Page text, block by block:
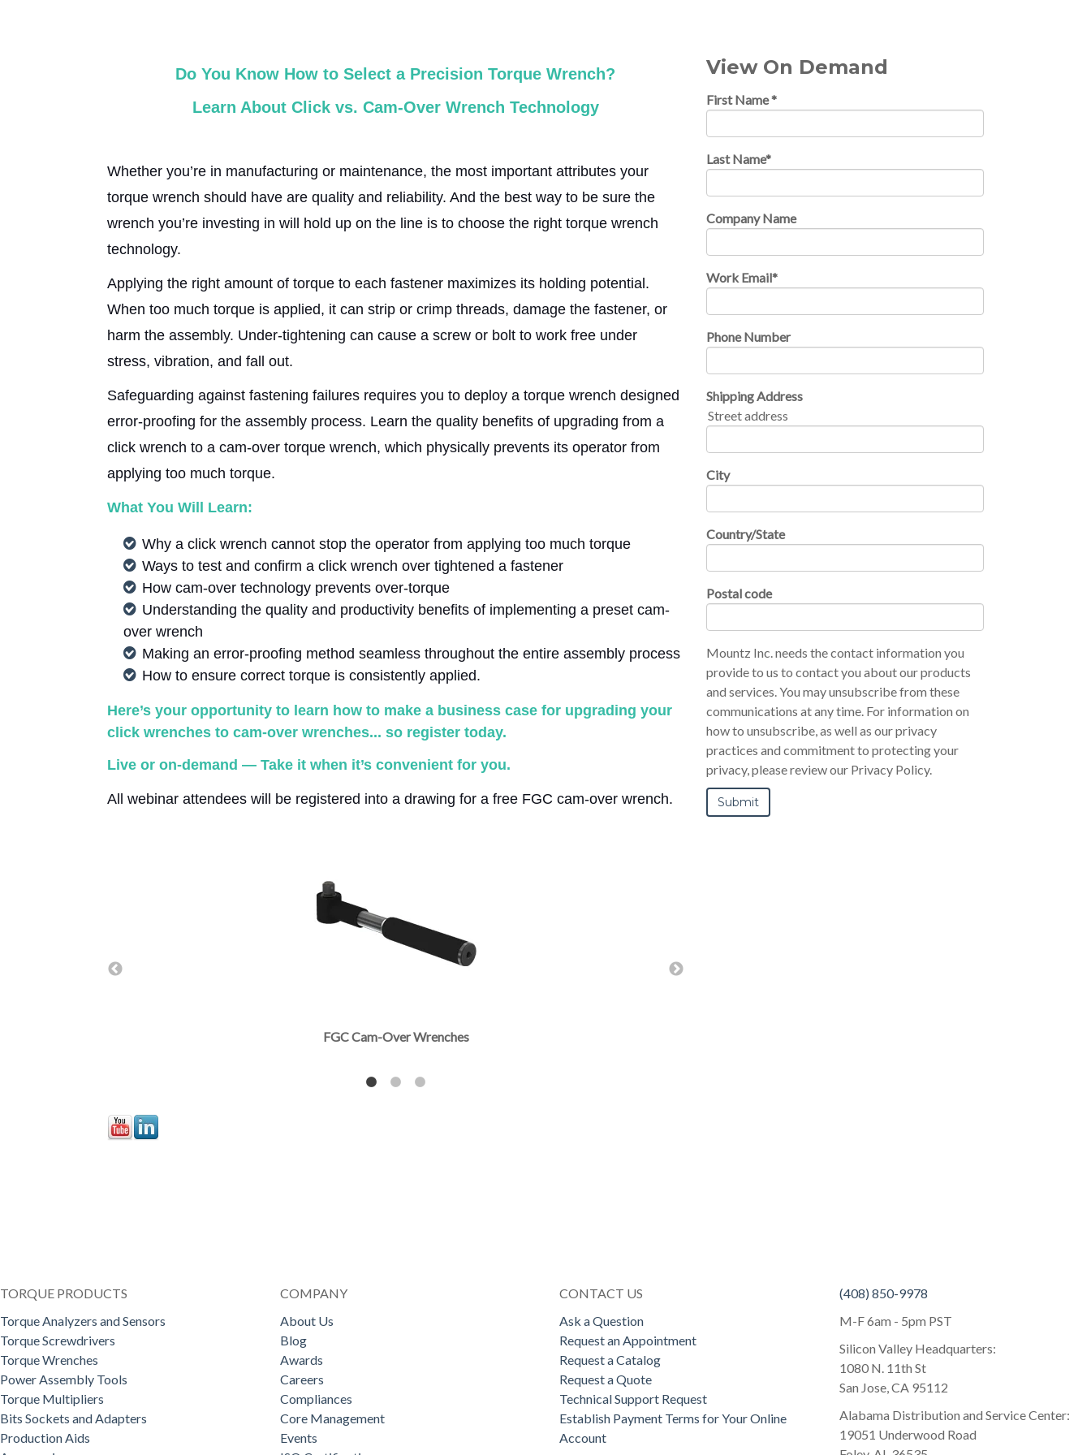
Do You Know How to Select a Precision Torque Wrench?
Learn About Click vs. Cam-Over Wrench Technology
Whether you’re in manufacturing or maintenance, the most important attributes your
torque wrench should have are quality and reliability. And the best way to be sure the
wrench you’re investing in will hold up on the line is to choose the right torque wrench
technology.
Applying the right amount of torque to each fastener maximizes its holding potential.
When too much torque is applied, it can strip or crimp threads, damage the fastener, or
harm the assembly. Under-tightening can cause a screw or bolt to work free under
stress, vibration, and fall out.
Safeguarding against fastening failures requires you to deploy a torque wrench designed
error-proofing for the assembly process. Learn the quality benefits of upgrading from a
click wrench to a cam-over torque wrench, which physically prevents its operator from
applying too much torque.
What You Will Learn:
Why a click wrench cannot stop the operator from applying too much torque
Ways to test and confirm a click wrench over tightened a fastener
How cam-over technology prevents over-torque
Understanding the quality and productivity benefits of implementing a preset cam-
over wrench
Making an error-proofing method seamless throughout the entire assembly process
How to ensure correct torque is consistently applied.
Here’s your opportunity to learn how to make a business case for upgrading your
click wrenches to cam-over wrenches... so register today.
Live or on-demand — Take it when it’s convenient for you.
All webinar attendees will be registered into a drawing for a free FGC cam-over wrench.
TSC Cam-Over Wrenches
View On Demand
First Name*
Last Name*
Company Name
Work Email*
Phone Number
Shipping Address
Street address
City
Country/State
Postal code
Mountz Inc. needs the contact information you
provide to us to contact you about our products
and services. You may unsubscribe from these
communications at any time. For information on
how to unsubscribe, as well as our privacy
practices and commitment to protecting your
privacy, please review our Privacy Policy.
TORQUE PRODUCTS
Torque Analyzers and Sensors
Torque Screwdrivers
Torque Wrenches
Power Assembly Tools
Torque Multipliers
Bits Sockets and Adapters
Production Aids
COMPANY
About Us
Blog
Awards
Careers
Compliances
Core Management
Events
CONTACT US
Ask a Question
Request an Appointment
Request a Catalog
Request a Quote
Technical Support Request
Establish Payment Terms for Your Online
Account
(408) 850-9978
M-F 6am - 5pm PST
Silicon Valley Headquarters:
1080 N. 11th St
San Jose, CA 95112
Alabama Distribution and Service Center:
19051 Underwood Road